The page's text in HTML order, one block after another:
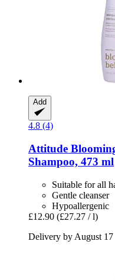
Add
4.8 (4)
Attitude
Shampoo, 473 ml
Suitable for all
Gentle cleanser
Hypoallergenic
£12.90 (£27.27 / l)
Delivery by August 17